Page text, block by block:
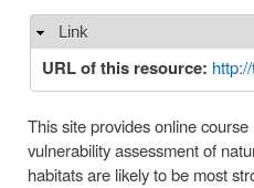
Hide
Link
URL of this resource:
This site provides online
vulnerability assessment of
habitats are likely to be most